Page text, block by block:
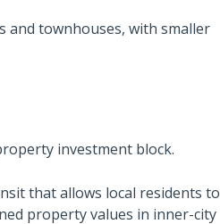
and townhouses, with smaller
investment block.
that allows local residents to
property values in inner-city